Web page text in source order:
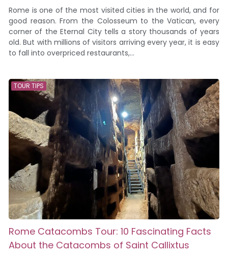
Rome is one of the most visited cities in the world, and for
good reason. From the Colosseum to the Vatican, every
corner of the Eternal City tells a story thousands of years
old. But with millions of visitors arriving every year, it is easy
to fall into overpriced restaurants,...
TOUR TIPS
Rome Catacombs Tour: 10 Fascinating Facts
About the Catacombs of Saint Callixtus